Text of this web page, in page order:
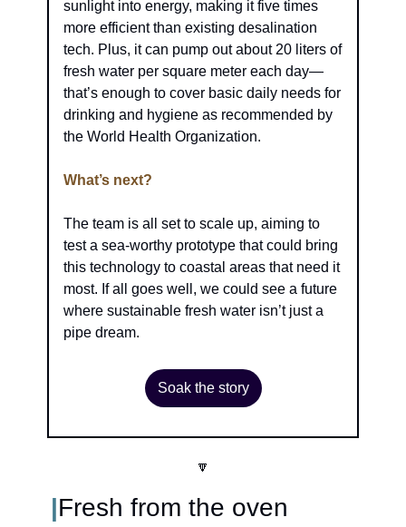
sunlight into energy, making it five times
more efficient than existing desalination
tech. Plus, it can pump out about 20 liters of
fresh water per square meter each day—
that’s enough to cover basic daily needs for
drinking and hygiene as recommended by
the World Health Organization.
What’s next?
The team is all set to scale up, aiming to
test a sea-worthy prototype that could bring
this technology to coastal areas that need it
most. If all goes well, we could see a future
where sustainable fresh water isn’t just a
pipe dream.
Soak the story
🔽
|Fresh from the oven